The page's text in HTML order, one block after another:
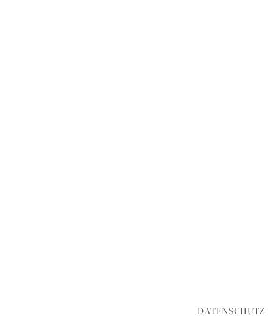
DATENSCHUTZ